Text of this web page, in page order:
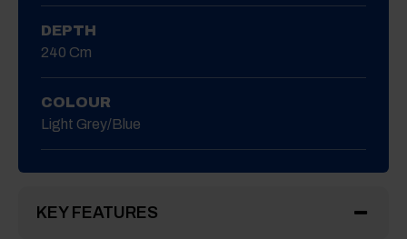
DEPTH
240 Cm
COLOUR
Light Grey/Blue
KEY FEATURES